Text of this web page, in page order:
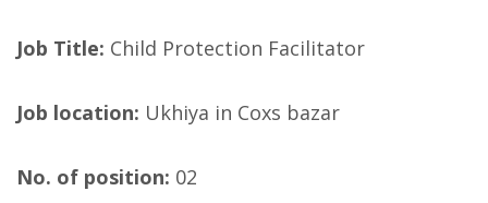
Job Title: Child Protection Facilitator
Job location: Ukhiya in Coxs bazar
No. of position: 02